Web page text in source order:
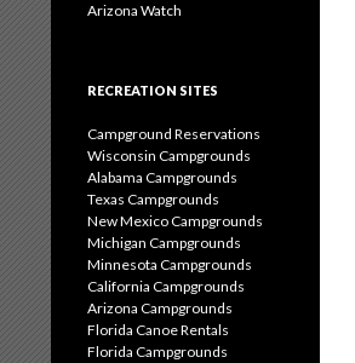
Arizona Watch
RECREATION SITES
Campground Reservations
Wisconsin Campgrounds
Alabama Campgrounds
Texas Campgrounds
New Mexico Campgrounds
Michigan Campgrounds
Minnesota Campgrounds
California Campgrounds
Arizona Campgrounds
Florida Canoe Rentals
Florida Campgrounds